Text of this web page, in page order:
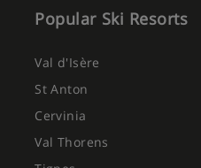
Popular Ski Resorts
Val d'Isère
St Anton
Cervinia
Val Thorens